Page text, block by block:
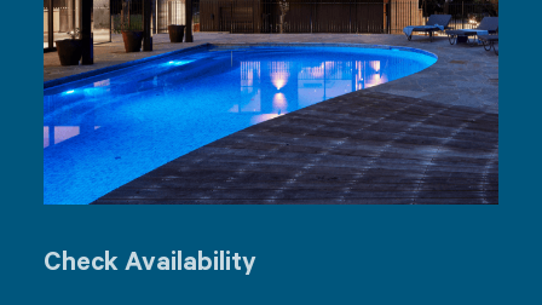
Check Availability